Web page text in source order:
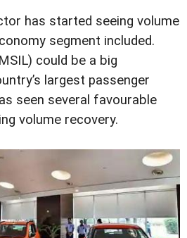
has started seeing volume
segment included.
could be a big
largest passenger
seen several favourable
volume recovery.